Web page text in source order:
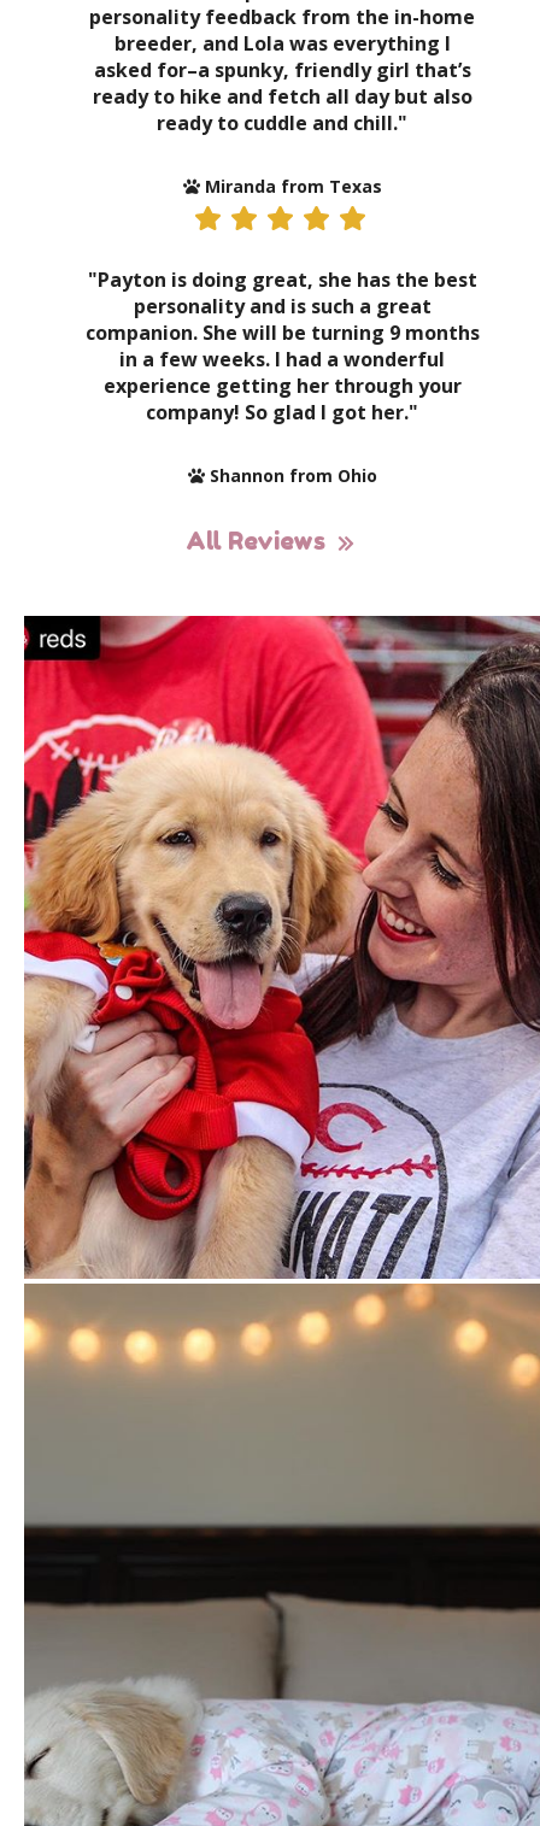
personality feedback from the in-home
breeder, and Lola was everything I
asked for–a spunky, friendly girl that’s
ready to hike and fetch all day but also
ready to cuddle and chill."
Miranda from Texas
"Payton is doing great, she has the best
personality and is such a great
companion. She will be turning 9 months
in a few weeks. I had a wonderful
experience getting her through your
company! So glad I got her."
Shannon from Ohio
All Reviews